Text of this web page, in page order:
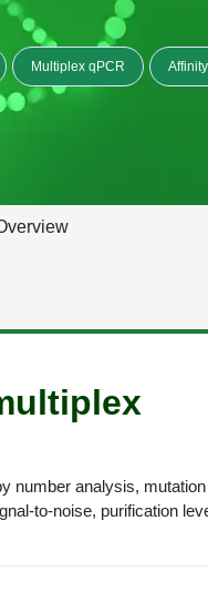
Multiplex qPCR
number analysis,
to-noise, purification